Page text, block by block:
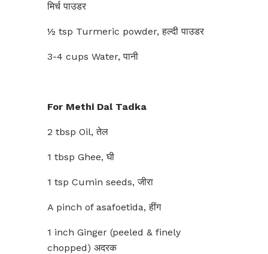
मिर्च पाउडर
½ tsp Turmeric powder, हल्दी पाउडर
3-4 cups Water, पानी
For Methi Dal Tadka
2 tbsp Oil, तेल
1 tbsp Ghee, घी
1 tsp Cumin seeds, जीरा
A pinch of asafoetida, हींग
1 inch Ginger (peeled & finely
chopped) अदरक